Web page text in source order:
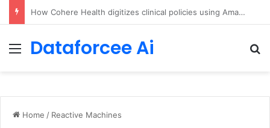
An Illustrated Love Letter to the World – The Marginalian
Menu
Dataforcee Ai
Home / Reactive Machines